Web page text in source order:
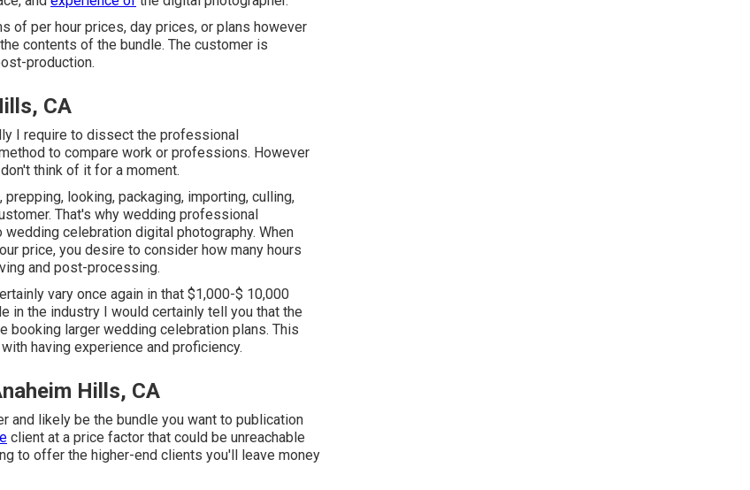
of per hour prices, day prices, or plans however
contents of the bundle. The customer is
production.
CA
I require to dissect the professional
to compare work or professions. However
think of it for a moment.
looking, packaging, importing, culling,
That's why wedding professional
celebration digital photography. When
price, you desire to consider how many hours
and post-processing.
vary once again in that $1,000-$ 10,000
in the industry I would certainly tell you that the
larger wedding celebration plans. This
having experience and proficiency.
Hills, CA
and likely be the bundle you want to publication
client at a price factor that could be unreachable
to offer the higher-end clients you'll leave money